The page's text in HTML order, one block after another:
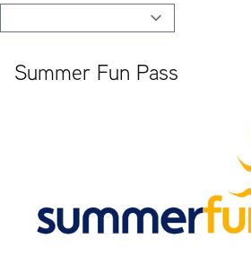
Summer Fun Pass